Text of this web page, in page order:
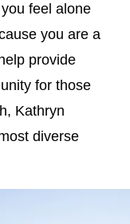
feel alone
you are a
provide
for those
Kathryn
diverse